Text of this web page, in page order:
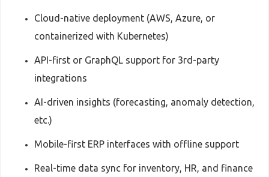
Cloud-native deployment (AWS, Azure, or
containerized with Kubernetes)
API-first or GraphQL support for 3rd-party
integrations
AI-driven insights (forecasting, anomaly detection,
etc.)
Mobile-first ERP interfaces with offline support
Real-time data sync for inventory, HR, and finance